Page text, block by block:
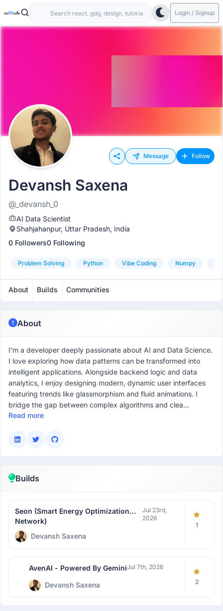
Login / Signup
Message Follow
Devansh Saxena
@_devansh_0
AI Data Scientist
Shahjahanpur, Uttar Pradesh, India
0 Followers0 Following
Problem Solving Python Vibe Coding Numpy
About Builds Communities
About
I'm a developer deeply passionate about AI and Data Science.
I love exploring how data patterns can be transformed into
intelligent applications. Alongside backend logic and data
analytics, I enjoy designing modern, dynamic user interfaces
featuring trends like glassmorphism and fluid animations. I
bridge the gap between complex algorithms and clea...
Read more
Builds
Seon (Smart Energy Optimization
Network)
Jul 23rd,
2026
Devansh Saxena
1
AvenAI - Powered By GeminiJul 7th, 2026
Devansh Saxena 2